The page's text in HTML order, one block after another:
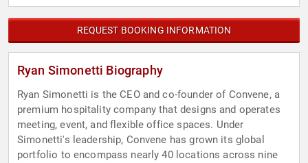
REQUEST BOOKING INFORMATION
Ryan Simonetti Biography
Ryan Simonetti is the CEO and co-founder of Convene, a
premium hospitality company that designs and operates
meeting, event, and flexible office spaces. Under
Simonetti's leadership, Convene has grown its global
portfolio to encompass nearly 40 locations across nine